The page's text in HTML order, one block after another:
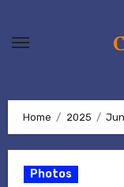
Home 2025
Photos